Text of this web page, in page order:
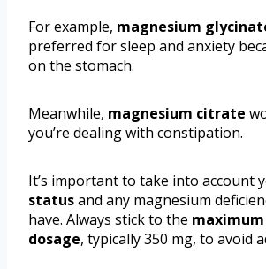
For example, magnesium
preferred for sleep and anxiety
on the stomach.
Meanwhile, magnesium citrate
you’re dealing with constipation.
It’s important to take into account
statusand any magnesium
have. Always stick to the
dosage, typically 350 mg, to avoid